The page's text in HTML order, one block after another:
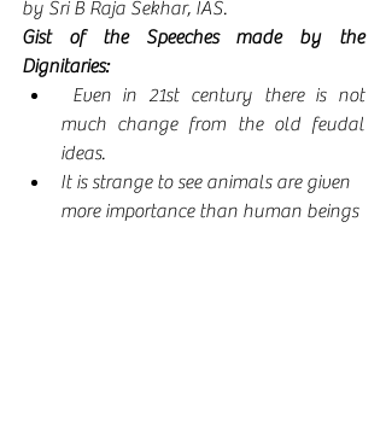
by Sri B Raja Sekhar, IAS.
Gist of the Speeches made by the
Dignitaries:
much change from the old feudal
ideas.
It is strange to see animals are given
more importance than human beings